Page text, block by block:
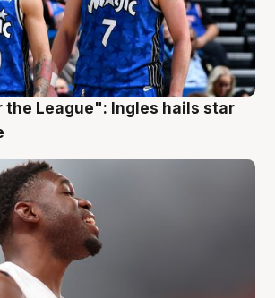
the League": Ingles hails star